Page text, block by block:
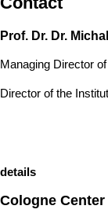
Prof. Dr. Dr.
Managing Director
Director of the
details
Cologne